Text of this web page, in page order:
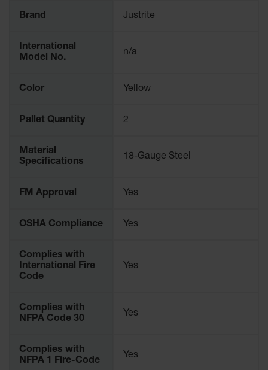
Brackets
Cylinder
Rack
Cylinder
Cylinder
Parts &
Accessories
Aerosol Can
Aerosol Can
System
Propane
Parts &
Brand Justrite
International
Model No.
n/a
Color Yellow
Pallet Quantity 2
Material
Specifications
18-Gauge Steel
FM Approval Yes
OSHA Compliance Yes
Complies with
International Fire
Code
Yes
Complies with
NFPA Code 30
Yes
Complies with
NFPA 1 Fire-Code
Yes